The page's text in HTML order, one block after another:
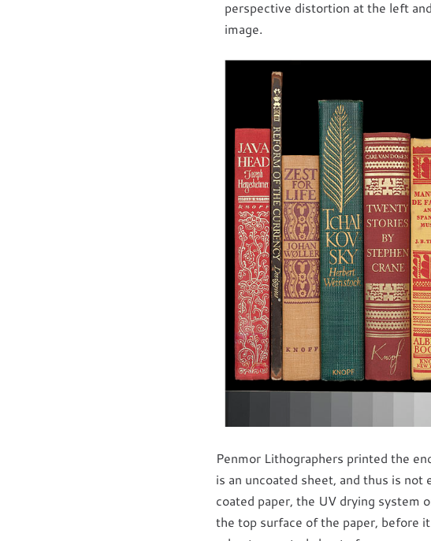
perspective distortion at the left
image.
Penmor Lithographers printed the
is an uncoated sheet, and thus is
coated paper, the UV drying system
the top surface of the paper, before